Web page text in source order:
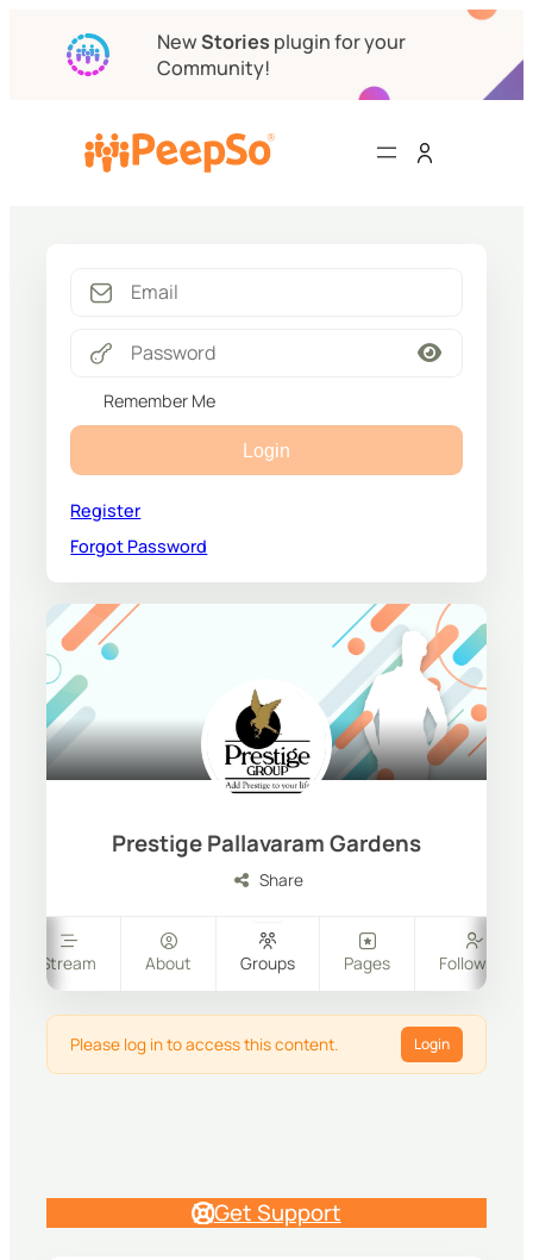
NewStories plugin for your
Community!
Remember Me
Login
Register
Forgot Password
Prestige Pallavaram Gardens
Share
Stream About Groups Pages Followers
Please log in to access this content. Login
Get Support